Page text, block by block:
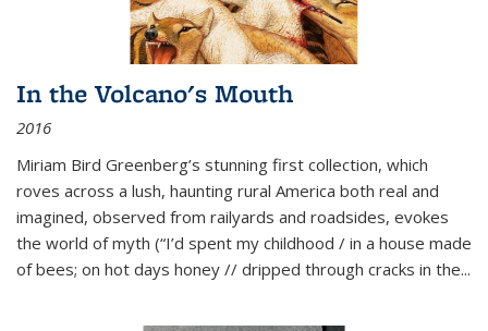
In the Volcano's Mouth
2016
Miriam Bird Greenberg’s stunning first collection, which
roves across a lush, haunting rural America both real and
imagined, observed from railyards and roadsides, evokes
the world of myth (“I’d spent my childhood / in a house made
of bees; on hot days honey // dripped through cracks in the...